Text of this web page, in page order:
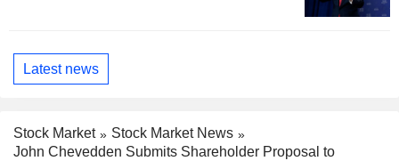
Latest news
Stock Market
Stock Market News
John Chevedden Submits Shareholder Proposal to